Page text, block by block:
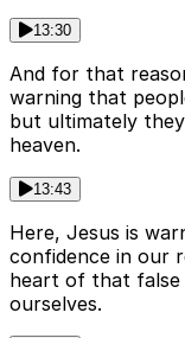
13:30
And for that
warning that
but ultimately
heaven.
13:43
Here, Jesus is
confidence in our
heart of that false
ourselves.